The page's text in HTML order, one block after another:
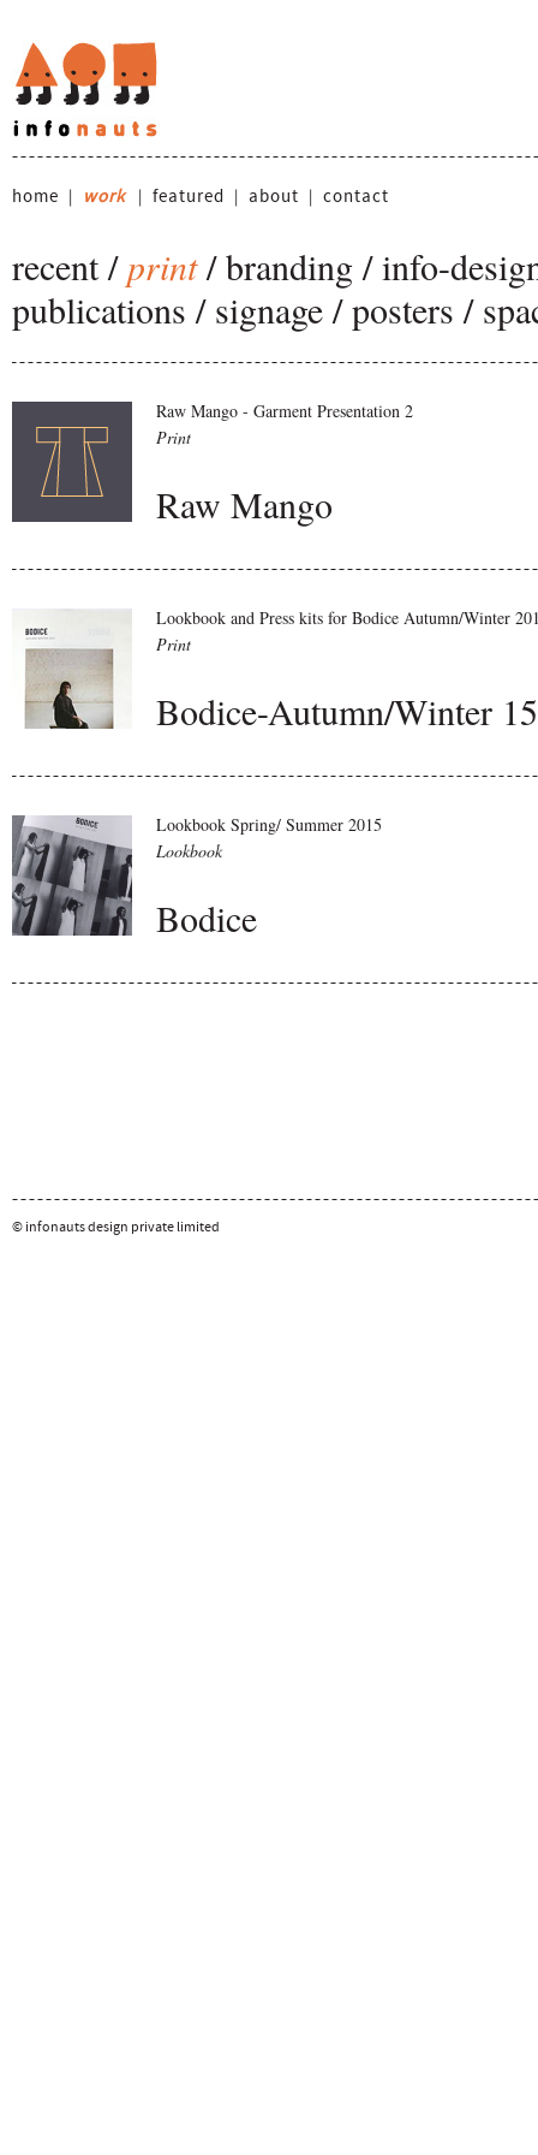
home | work | featured | about | contact
recent/print/branding /info-
publications / signage/posters /
Raw Mango - Garment Presentation 2
Print
Raw Mango
Lookbook and Press kits for Bodice Autumn/Winter
Print
Bodice-Autumn/Winter 15
Lookbook Spring/ Summer 2015
Lookbook
Bodice
© infonauts design private limited